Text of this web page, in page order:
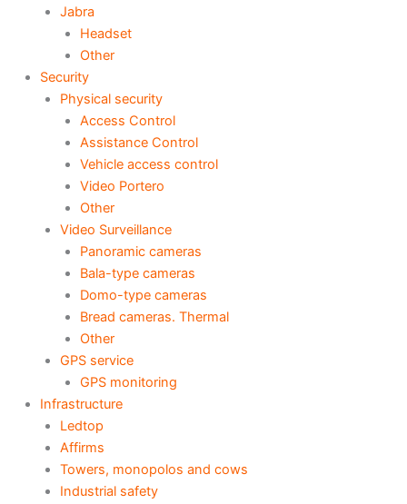
Jabra
Headset
Other
Security
Physical security
Access Control
Assistance Control
Vehicle access control
Video Portero
Other
Video Surveillance
Panoramic cameras
Bala-type cameras
Domo-type cameras
Bread cameras. Thermal
Other
GPS service
GPS monitoring
Infrastructure
Ledtop
Affirms
Towers, monopolos and cows
Industrial safety